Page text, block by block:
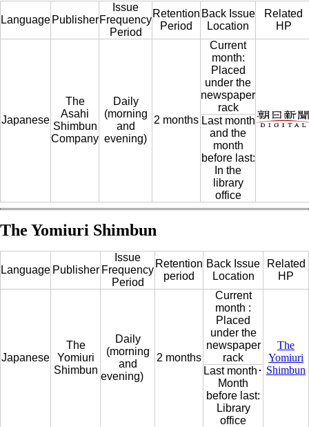
Language Publisher
Issue
Frequency
Period
Retention
Period
Back Issue
Location
Related
HP
Japanese
The
Asahi
Shimbun
Company
Daily
(morning
and
evening)
2 months
Current
month:
Placed
under the
newspaper
rack
Last month
and the
month
before last:
In the
library
office
The Yomiuri Shimbun
Language Publisher
Issue
Frequency
Period
Retention
period
Back Issue
Location
Related
HP
Japanese
The
Yomiuri
Shimbun
Daily
(morning
and
evening)
2 months
Current
month :
Placed
under the
newspaper
rack
The
Yomiuri
Shimbun
Last month･
Month
before last:
Library
office